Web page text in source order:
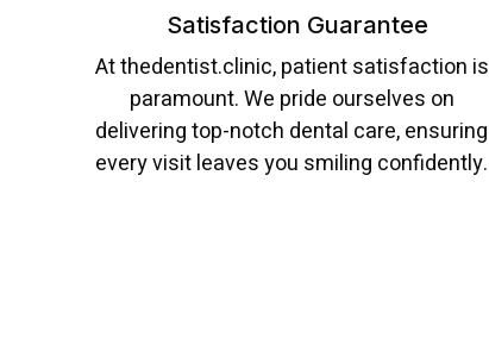
Satisfaction Guarantee
At thedentist.clinic, patient satisfaction is
paramount. We pride ourselves on
delivering top-notch dental care, ensuring
every visit leaves you smiling confidently.